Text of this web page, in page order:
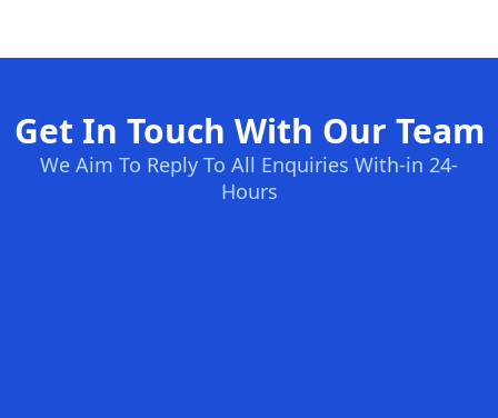
Get In Touch With Our Team
We Aim To Reply To All Enquiries With-in 24-
Hours